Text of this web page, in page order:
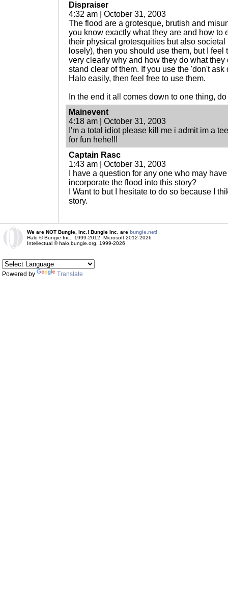
Dispraiser
4:32 am | October 31, 2003
The flood are a grotesque, brutish and
you know exactly what they are and how to
their physical grotesquities but also societal
losely), then you should use them, but I
very clearly why and how they do what
stand clear of them. If you use the 'don't
Halo easily, then feel free to use them.
In the end it all comes down to one thing,
Mainevent
4:18 am | October 31, 2003
I'm a total idiot please kill me i admit im a
for fun hehe!!!
Captain Rasc
1:43 am | October 31, 2003
I have a question for any one who may
incorporate the flood into this story?
I Want to but I hesitate to do so because I
story.
We are NOT Bungie, Inc.! Bungie Inc. are bungie.net!
Halo © Bungie Inc., 1999-2012, Microsoft 2012-2026
Intellectual © halo.bungie.org, 1999-2026
Powered by Translate